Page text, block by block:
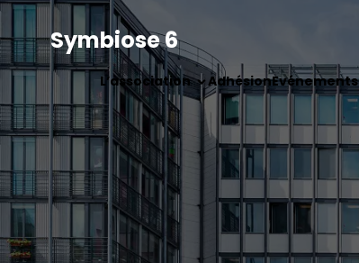
Symbiose 6
L’association AdhésionEvénements